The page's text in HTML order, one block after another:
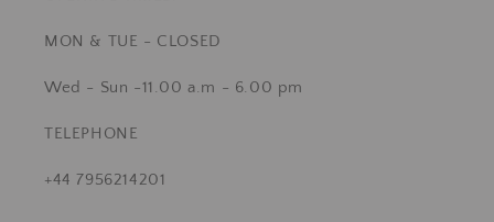
MON & TUE - CLOSED
Wed - Sun -11.00 a.m - 6.00 pm
TELEPHONE
+44 7956214201